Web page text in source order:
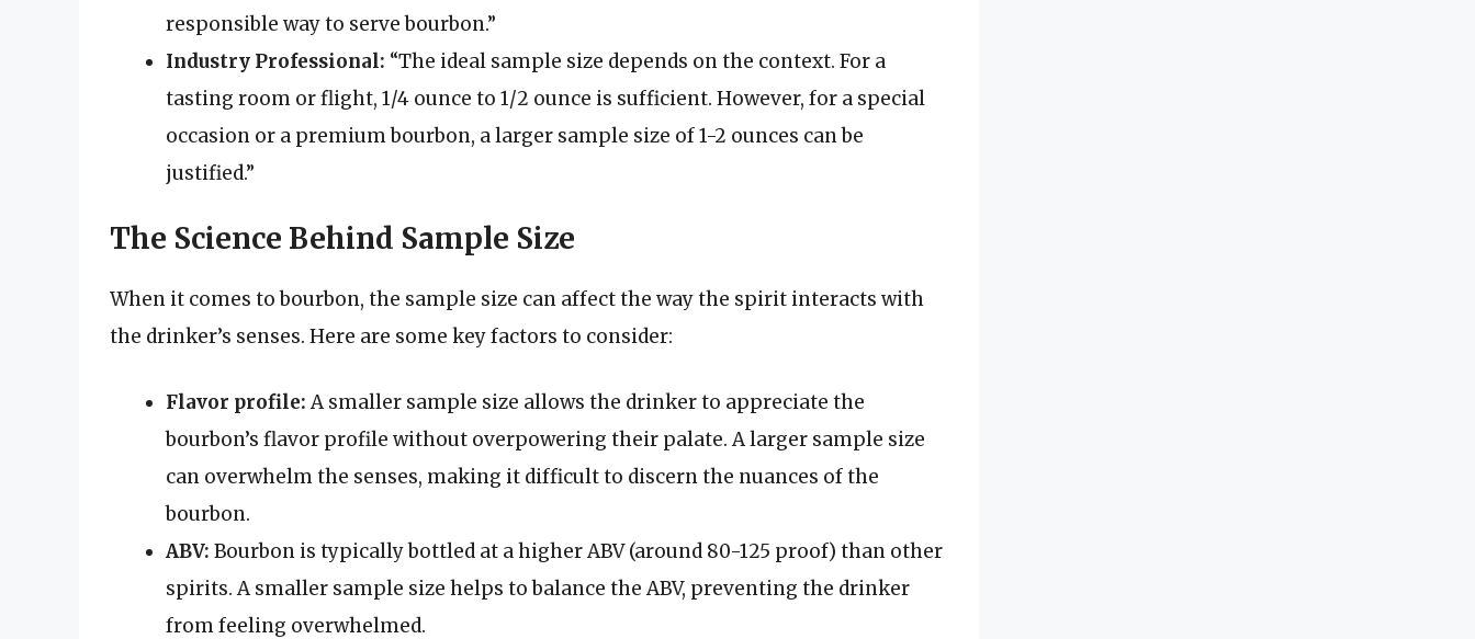
responsible way to serve bourbon.”
Industry Professional: “The ideal sample size depends on the context. For a
tasting room or flight, 1/4 ounce to 1/2 ounce is sufficient. However, for a special
occasion or a premium bourbon, a larger sample size of 1-2 ounces can be
justified.”
The Science Behind Sample Size
When it comes to bourbon, the sample size can affect the way the spirit interacts with
the drinker’s senses. Here are some key factors to consider:
Flavor profile:A smaller sample size allows the drinker to appreciate the
bourbon’s flavor profile without overpowering their palate. A larger sample size
can overwhelm the senses, making it difficult to discern the nuances of the
bourbon.
ABV: Bourbon is typically bottled at a higher ABV (around 80-125 proof) than other
spirits. A smaller sample size helps to balance the ABV, preventing the drinker
from feeling overwhelmed.